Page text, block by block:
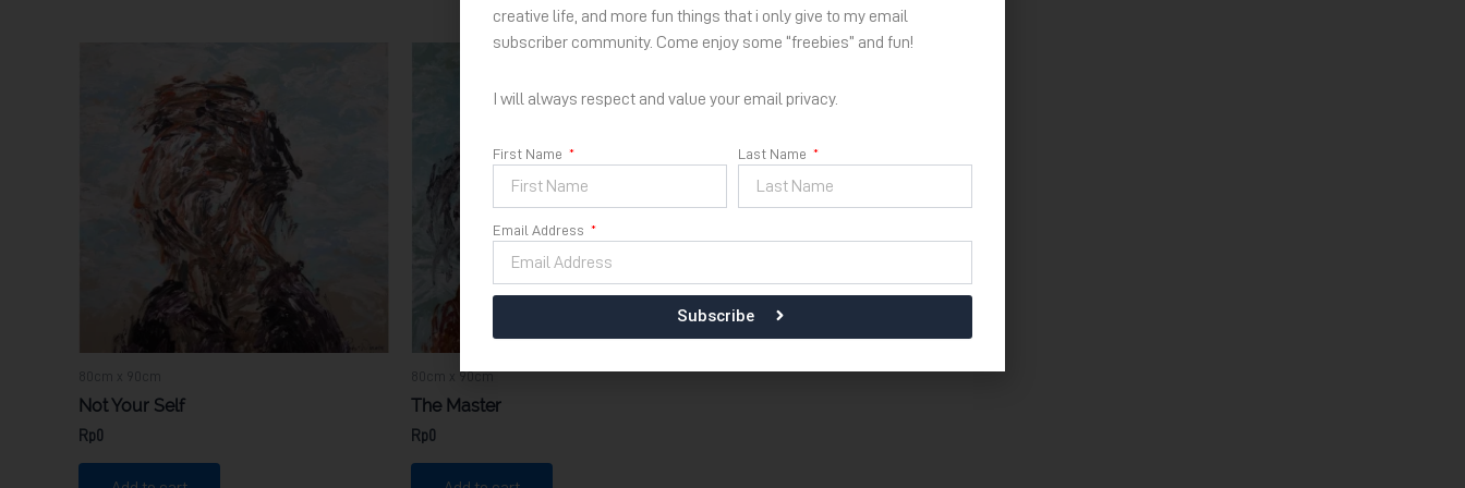
80cm x 90cm
Not Your Self
Rp 0
80cm x 90cm
The Master
Rp 0
creative life, and more fun things that i only give to my email
subscriber community. Come enjoy some “freebies” and fun!
I will always respect and value your email privacy.
First Name Last Name
Email Address
Subscribe